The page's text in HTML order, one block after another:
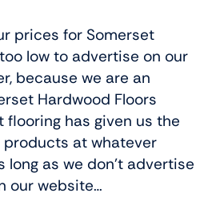
prices for Somerset
low to advertise on our
because we are an
Hardwood Floors
flooring has given us the
at whatever
long as we don’t advertise
our website…